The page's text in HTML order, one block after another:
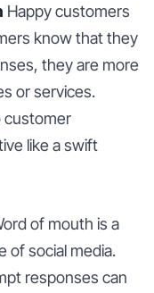
Happy customers
know that they
they are more
or services.
customer
like a swift
of mouth is a
of social media.
responses can